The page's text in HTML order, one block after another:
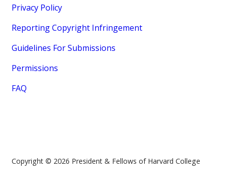
Privacy Policy
Reporting Copyright Infringement
Guidelines For Submissions
Permissions
FAQ
Copyright © 2026 President & Fellows of Harvard College